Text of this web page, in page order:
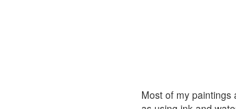
Most of my paintings